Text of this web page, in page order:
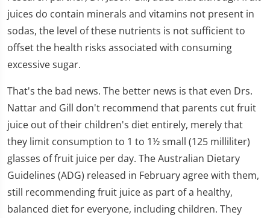
juices do contain minerals and vitamins not present in
sodas, the level of these nutrients is not sufficient to
offset the health risks associated with consuming
excessive sugar.
That's the bad news. The better news is that even Drs.
Nattar and Gill don't recommend that parents cut fruit
juice out of their children's diet entirely, merely that
they limit consumption to 1 to 1½ small (125 milliliter)
glasses of fruit juice per day. The Australian Dietary
Guidelines (ADG) released in February agree with them,
still recommending fruit juice as part of a healthy,
balanced diet for everyone, including children. They